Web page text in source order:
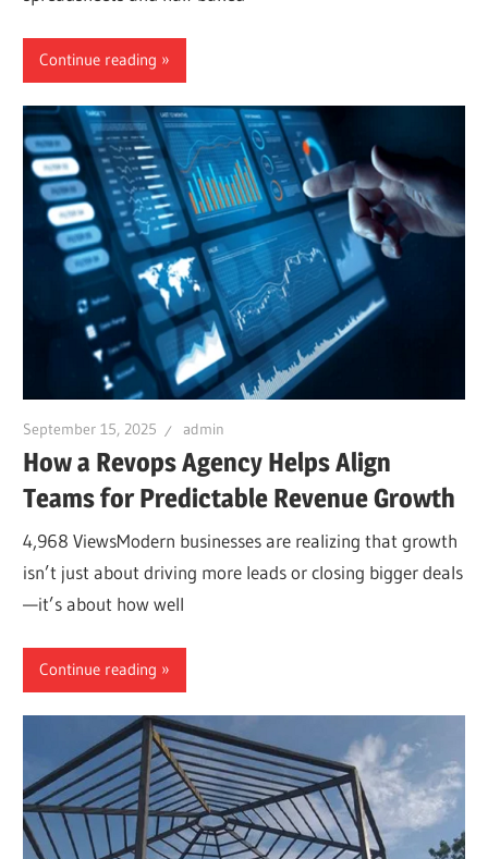
Continue reading
September 15, 2025 admin
How a Revops Agency Helps Align
Teams for Predictable Revenue Growth
4,968 ViewsModern businesses are realizing that growth
isn’t just about driving more leads or closing bigger deals
—it’s about how well
Continue reading